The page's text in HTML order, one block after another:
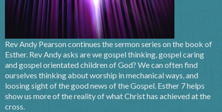
Rev Andy Pearson continues the sermon series on the book of
Esther. Rev Andy asks are we gospel thinking, gospel caring
and gospel orientated children of God? We can often find
ourselves thinking about worship in mechanical ways, and
loosing sight of the good news of the Gospel. Esther 7 helps
show us more of the reality of what Christ has achieved at the
cross.